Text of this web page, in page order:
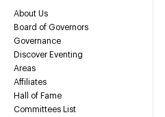
About Us
Board of Governors
Governance
Discover Eventing
Areas
Affiliates
Hall of Fame
Committees List